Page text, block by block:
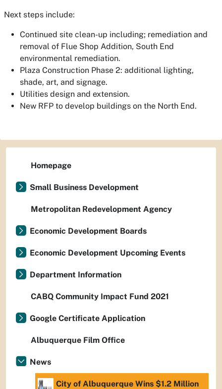
Next steps include:
Continued site clean-up including; remediation and
removal of Flue Shop Addition, South End
environmental remediation.
Plaza Construction Phase 2: additional lighting,
shade, art, and signage.
Utilities design and extension.
New RFP to develop buildings on the North End.
Homepage
Small Business Development
Metropolitan Redevelopment Agency
Economic Development Boards
Economic Development Upcoming Events
Department Information
CABQ Community Impact Fund 2021
Google Certificate Application
Albuquerque Film Office
News
City of Albuquerque Wins $1.2 Million